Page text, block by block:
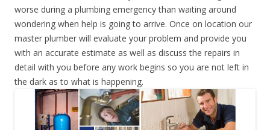
worse during a plumbing emergency than waiting around
wondering when help is going to arrive. Once on location our
master plumber will evaluate your problem and provide you
with an accurate estimate as well as discuss the repairs in
detail with you before any work begins so you are not left in
the dark as to what is happening.